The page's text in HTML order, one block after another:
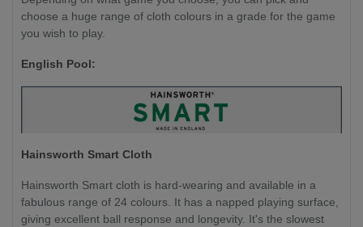
choose a huge range of cloth colours in a grade for the game
you wish to play.
English Pool:
Hainsworth Smart Cloth
Hainsworth Smart cloth is hard-wearing and available in a
fabulous range of 24 colours. It has a napped playing surface,
giving excellent ball response and longevity. It's the slowest